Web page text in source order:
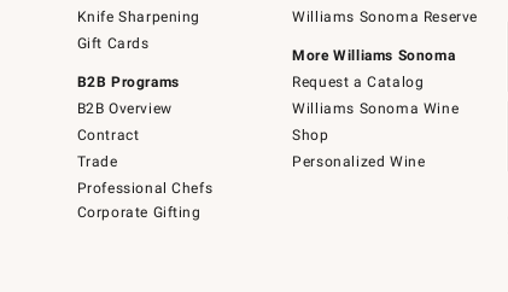
Knife Sharpening
Gift Cards
B2B Programs
B2B Overview
Contract
Trade
Professional Chefs
Corporate Gifting
Williams Sonoma Reserve
More Williams Sonoma
Request a Catalog
Williams Sonoma Wine
Shop
Personalized Wine